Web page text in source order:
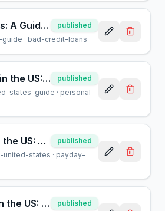
Bad Credit Loans: A Guide for US Borrowers | AcceptMyCash
published
· bad-credit-loans
Personal Loans in the US: A Guide for Smart Borrowers
published
states-guide · personal-
Payday Loans in the US: A Guide for Borrowers | AcceptMyCash
published
united-states · payday-
Cash Advance in the US: A Helpful Guide to Quick Financing published